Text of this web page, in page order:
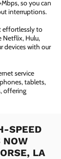
so you can
interruptions.
effortlessly to
Netflix, Hulu,
devices with our
service
tablets,
offering
SPEED
NOW
LA